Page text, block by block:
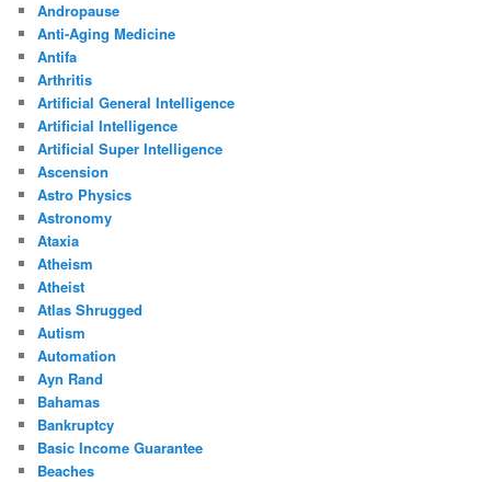
Andropause
Anti-Aging Medicine
Antifa
Arthritis
Artificial General Intelligence
Artificial Intelligence
Artificial Super Intelligence
Ascension
Astro Physics
Astronomy
Ataxia
Atheism
Atheist
Atlas Shrugged
Autism
Automation
Ayn Rand
Bahamas
Bankruptcy
Basic Income Guarantee
Beaches